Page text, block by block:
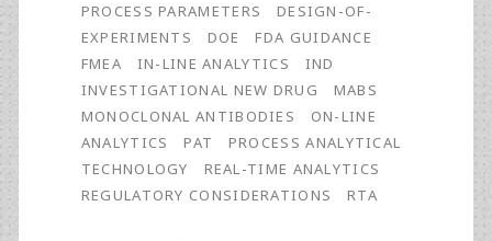
Analytics
PROCESS PARAMETERS
DESIGN-OF-
EXPERIMENTS
DOE
FDA GUIDANCE
FMEA
IN-LINE ANALYTICS
IND
INVESTIGATIONAL NEW DRUG
MABS
MONOCLONAL ANTIBODIES
ON-LINE
ANALYTICS
PAT
PROCESS ANALYTICAL
TECHNOLOGY
REAL-TIME ANALYTICS
REGULATORY CONSIDERATIONS
RTA